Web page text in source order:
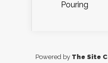
Pouring
Powered by The Site